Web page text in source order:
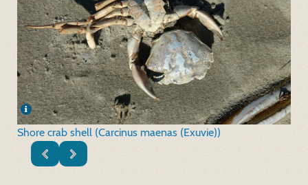
Shore crab shell (Carcinus maenas (Exuvie))